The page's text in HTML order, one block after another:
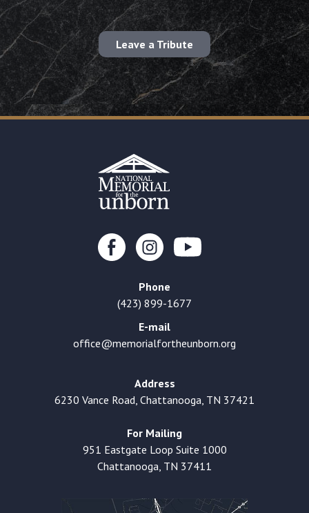
Leave a Tribute
Phone
(423) 899-1677
E-mail
office@memorialfortheunborn.org
Address
6230 Vance Road, Chattanooga, TN 37421
For Mailing
951 Eastgate Loop Suite 1000
Chattanooga, TN 37411